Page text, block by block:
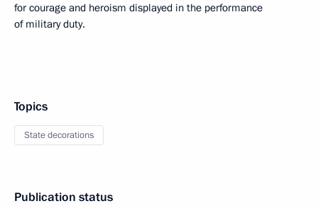
for courage and heroism displayed in the performance
of military duty.
Topics
State decorations
Publication status